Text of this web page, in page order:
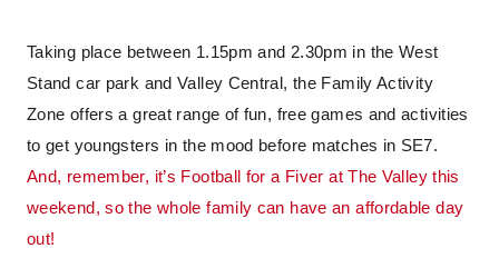
Taking place between 1.15pm and 2.30pm in the West
Stand car park and Valley Central, the Family Activity
Zone offers a great range of fun, free games and activities
to get youngsters in the mood before matches in SE7.
And, remember, it’s Football for a Fiver at The Valley this
weekend, so the whole family can have an affordable day
out!